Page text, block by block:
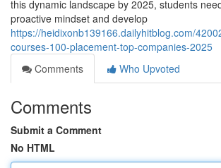
this dynamic landscape by 2025, students
proactive mindset and develop
https://heidixonb139166.dailyhitblog.com/
courses-100-placement-top-companies-2025
Comments
Who Upvoted
Comments
Submit a Comment
No HTML